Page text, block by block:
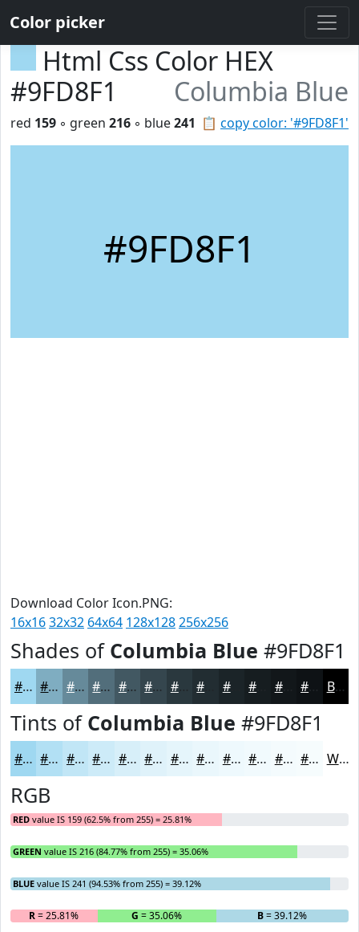
Color picker
Html Css Color HEX
#9FD8F1
Columbia Blue
📋 copy color: '#9FD8F1'
red 159 ◦ green 216 ◦ blue241
#9FD8F1
Download Color Icon.PNG:
16x1632x32 64x64 128x128256x256
Shades of Columbia Blue #9FD8F1
#9FD8F1 #7FADC1 #668A9A #526E7B #425862 #35464E #2A383E #1B2428 #12171A Black
Tints of Columbia Blue #9FD8F1
#9FD8F1 #B2E0F4 #C1E6F6 #CDEBF8 #D7EFF9 #DFF2FA #E5F5FB #EAF7FC #EEF9FD #F1FAFD #F4FBFD #F6FCFD White
RGB
RED value IS 159 (62.5% from 255) = 25.81%
GREEN value IS 216 (84.77% from 255) = 35.06%
BLUE value IS 241 (94.53% from 255) = 39.12%
R= 25.81% G = 35.06% B= 39.12%